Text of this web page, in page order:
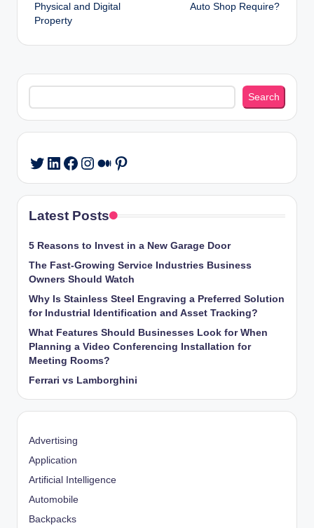
Physical and Digital
Property
Auto Shop Require?
Search
Search
Twitter
LinkedIn
Facebook
Instagram
Medium
Pinterest
Latest Posts
5 Reasons to Invest in a New Garage Door
The Fast-Growing Service Industries Business
Owners Should Watch
Why Is Stainless Steel Engraving a Preferred Solution
for Industrial Identification and Asset Tracking?
What Features Should Businesses Look for When
Planning a Video Conferencing Installation for
Meeting Rooms?
Ferrari vs Lamborghini
Advertising
Application
Artificial Intelligence
Automobile
Backpacks